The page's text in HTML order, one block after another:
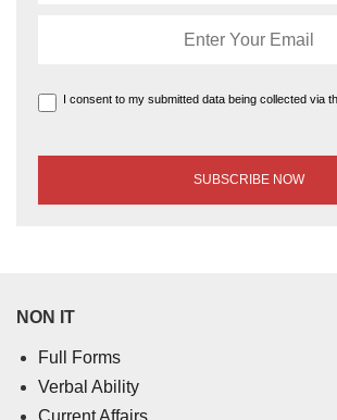
I consent to my submitted data being collected via
NON IT
Full Forms
Verbal Ability